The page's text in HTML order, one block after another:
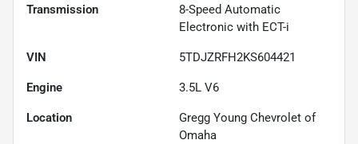
Transmission
8-Speed Automatic
Electronic with ECT-i
VIN 5TDJZRFH2KS604421
Engine 3.5L V6
Location
Gregg Young Chevrolet of
Omaha